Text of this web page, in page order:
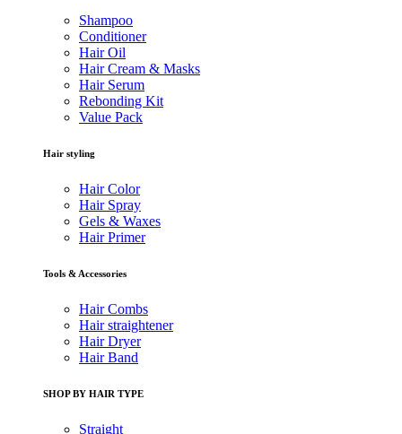
Shampoo
Conditioner
Hair Oil
Hair Cream & Masks
Hair Serum
Rebonding Kit
Value Pack
Hair styling
Hair Color
Hair Spray
Gels & Waxes
Hair Primer
Tools & Accessories
Hair Combs
Hair straightener
Hair Dryer
Hair Band
SHOP BY HAIR TYPE
Straight